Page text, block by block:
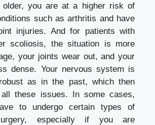
you are at a higher risk of
such as arthritis and have
injuries. And for patients with
scoliosis, the situation is more
your joints wear out, and your
dense. Your nervous system is
as in the past, which then
these issues. In some cases,
to undergo certain types of
especially if you are